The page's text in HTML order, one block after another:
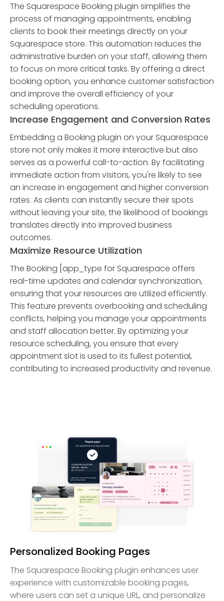
The Squarespace Booking plugin simplifies the
process of managing appointments, enabling
clients to book their meetings directly on your
Squarespace store. This automation reduces the
administrative burden on your staff, allowing them
to focus on more critical tasks. By offering a direct
booking option, you enhance customer satisfaction
and improve the overall efficiency of your
scheduling operations.
Increase Engagement and Conversion Rates
Embedding a Booking plugin on your Squarespace
store not only makes it more interactive but also
serves as a powerful call-to-action. By facilitating
immediate action from visitors, you're likely to see
an increase in engagement and higher conversion
rates. As clients can instantly secure their spots
without leaving your site, the likelihood of bookings
translates directly into improved business
outcomes.
Maximize Resource Utilization
The Booking [app_type for Squarespace offers
real-time updates and calendar synchronization,
ensuring that your resources are utilized efficiently.
This feature prevents overbooking and scheduling
conflicts, helping you manage your appointments
and staff allocation better. By optimizing your
resource scheduling, you ensure that every
appointment slot is used to its fullest potential,
contributing to increased productivity and revenue.
Personalized Booking Pages
The Squarespace Booking plugin enhances user
experience with customizable booking pages,
where users can set a unique URL, and personalize